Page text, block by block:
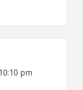
10:10 pm